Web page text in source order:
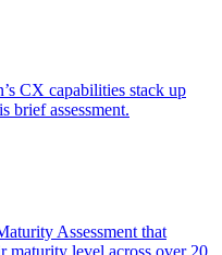
CX capabilities stack up
brief assessment.
Assessment that